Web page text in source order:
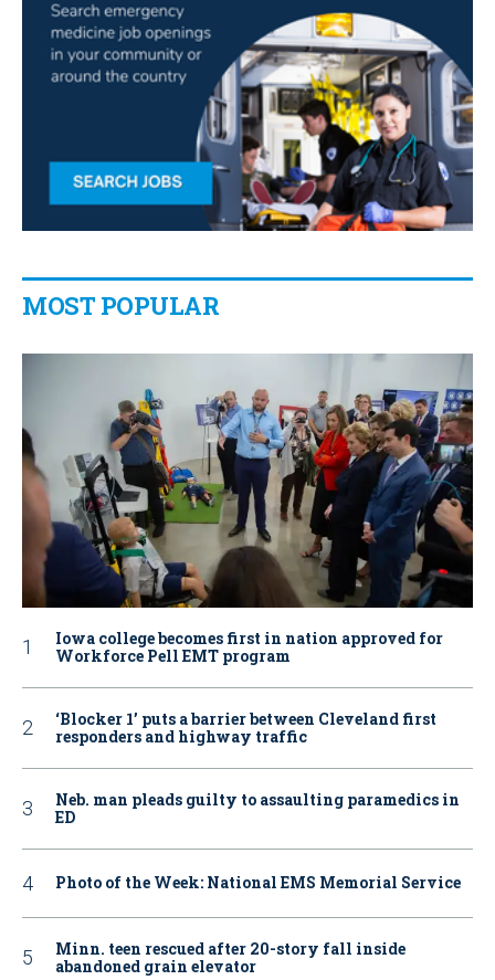
MOST POPULAR
Iowa college becomes first in nation approved for
Workforce Pell EMT program
‘Blocker 1’ puts a barrier between Cleveland first
responders and highway traffic
Neb. man pleads guilty to assaulting paramedics in
ED
Photo of the Week: National EMS Memorial Service
Minn. teen rescued after 20-story fall inside
abandoned grain elevator